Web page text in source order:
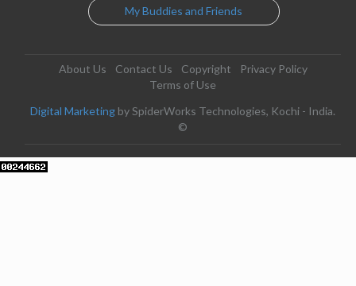
My Buddies and Friends
About Us Contact Us Copyright
Privacy Policy
Terms of Use
Digital Marketing by SpiderWorks Technologies, Kochi - India.
©